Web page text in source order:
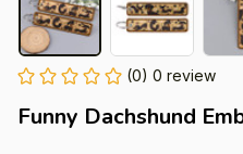
(0) 0 review
Funny Dachshund